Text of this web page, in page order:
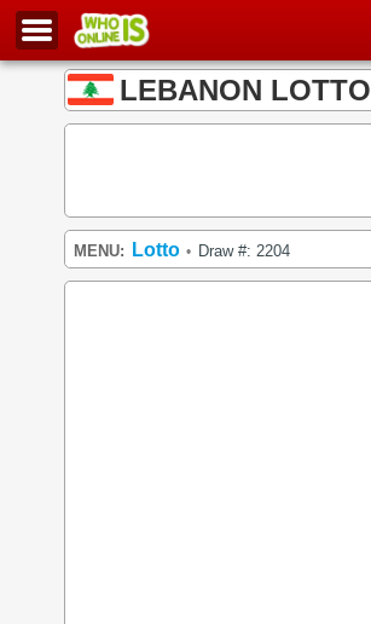
LEBANON LOTTO
MENU: Lotto • Draw #: 2204